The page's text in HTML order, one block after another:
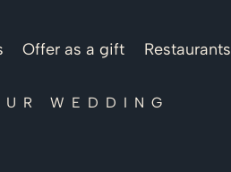
Offer as a gift Restaurants
WEDDING